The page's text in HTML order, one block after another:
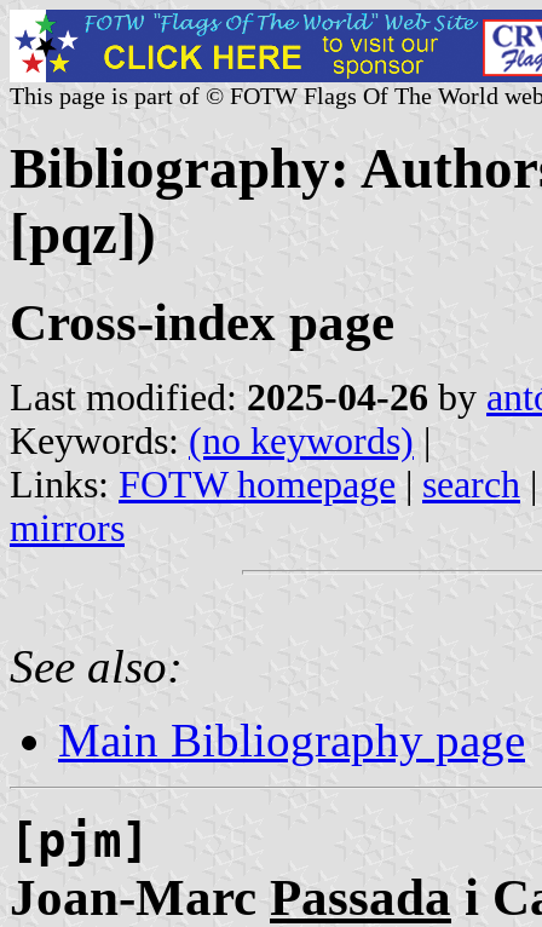
This page is part of © FOTW Flags Of The World
Bibliography:
[pqz])
Cross-index page
Last modified: 2025-04-26 by
Keywords: (no keywords) |
Links: FOTW homepage | search
mirrors
See also:
Main Bibliography page
[pjm]
Joan-Marc Passada i